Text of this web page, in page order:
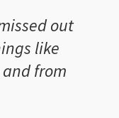
out
like
from